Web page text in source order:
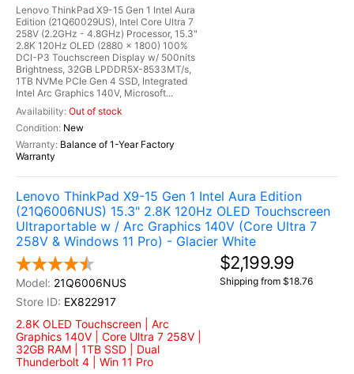
Lenovo ThinkPad X9-15 Gen 1 Intel Aura
Edition (21Q60029US), Intel Core Ultra 7
258V (2.2GHz - 4.8GHz) Processor, 15.3"
2.8K 120Hz OLED (2880 x 1800) 100%
DCI-P3 Touchscreen Display w/ 500nits
Brightness, 32GB LPDDR5X-8533MT/s,
1TB NVMe PCIe Gen 4 SSD, Integrated
Intel Arc Graphics 140V, Microsoft...
Out of stock
New
Balance of 1-Year Factory
Warranty
Lenovo ThinkPad X9-15 Gen 1 Intel Aura Edition
(21Q6006NUS) 15.3" 2.8K 120Hz OLED Touchscreen
Ultraportable w / Arc Graphics 140V (Core Ultra 7
258V & Windows 11 Pro) - Glacier White
21Q6006NUS
EX822917
2.8K OLED Touchscreen | Arc
Graphics 140V | Core Ultra 7 258V |
32GB RAM | 1TB SSD | Dual
Thunderbolt 4 | Win 11 Pro
$2,199.99
Shipping from $18.76